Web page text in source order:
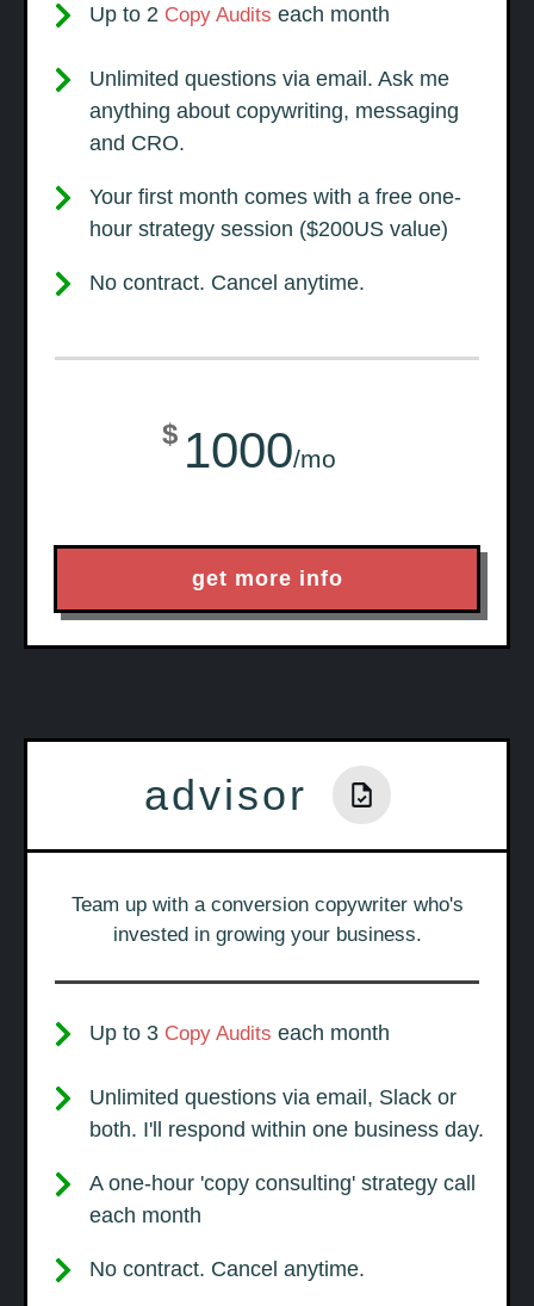
Up to 2 Copy Audits each month
Unlimited questions via email. Ask me
anything about copywriting, messaging
and CRO.
Your first month comes with a free one-
hour strategy session ($200US value)
No contract. Cancel anytime.
$ 1000/mo
get more info
advisor
Team up with a conversion copywriter who's
invested in growing your business.
Up to 3 Copy Audits each month
Unlimited questions via email, Slack or
both. I'll respond within one business day.
A one-hour 'copy consulting' strategy call
each month
No contract. Cancel anytime.